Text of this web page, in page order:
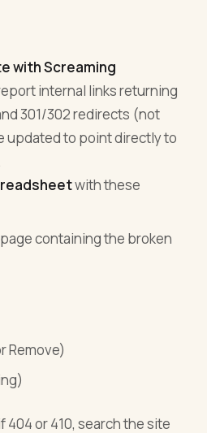
with Screaming
internal links returning
301/302 redirects (not
updated to point directly to
with these
containing the broken
Remove)
404 or 410, search the site